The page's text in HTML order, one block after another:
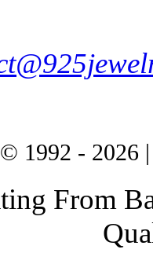
1992 - 2026
From